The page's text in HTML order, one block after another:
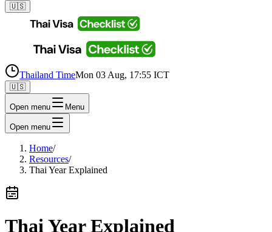
🇺🇸
Thailand TimeMon 03 Aug, 17:55 ICT
🇺🇸
Open menu Menu
Open menu
Home/
Resources/
Thai Year Explained
Thai Year Explained